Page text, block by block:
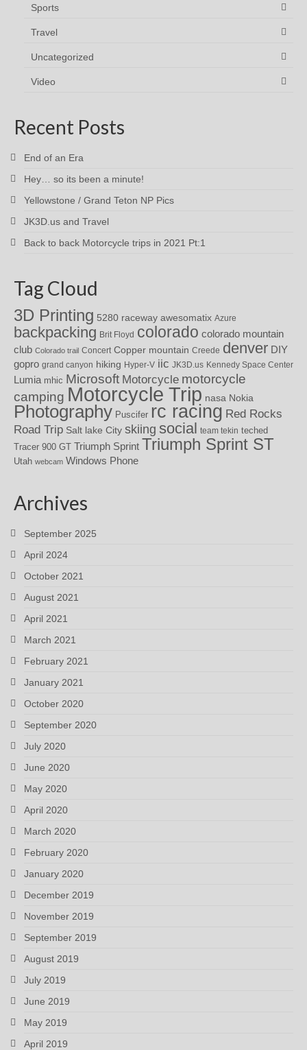
Sports
Travel
Uncategorized
Video
Recent Posts
End of an Era
Hey… so its been a minute!
Yellowstone / Grand Teton NP Pics
JK3D.us and Travel
Back to back Motorcycle trips in 2021 Pt:1
Tag Cloud
3D Printing 5280 raceway awesomatix Azure
backpacking Brit Floyd colorado colorado mountain
club Colorado trail Concert Copper mountain Creede denver DIY
gopro grand canyon hiking Hyper-V iic JK3D.us Kennedy Space Center
Lumia mhic Microsoft Motorcycle motorcycle
camping Motorcycle Trip nasa Nokia
Photography Puscifer rc racing Red Rocks
Road Trip Salt lake City skiing social team tekin teched
Tracer 900 GT Triumph Sprint Triumph Sprint ST
Utah webcam Windows Phone
Archives
September 2025
April 2024
October 2021
August 2021
April 2021
March 2021
February 2021
January 2021
October 2020
September 2020
July 2020
June 2020
May 2020
April 2020
March 2020
February 2020
January 2020
December 2019
November 2019
September 2019
August 2019
July 2019
June 2019
May 2019
April 2019